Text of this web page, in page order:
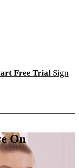
Free Trial Sign
On